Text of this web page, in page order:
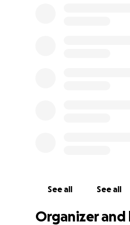
See all See all
Organizer